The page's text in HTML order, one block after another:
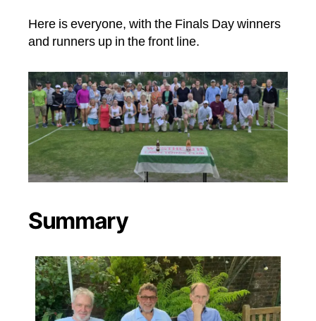
Here is everyone, with the Finals Day winners
and runners up in the front line.
Summary